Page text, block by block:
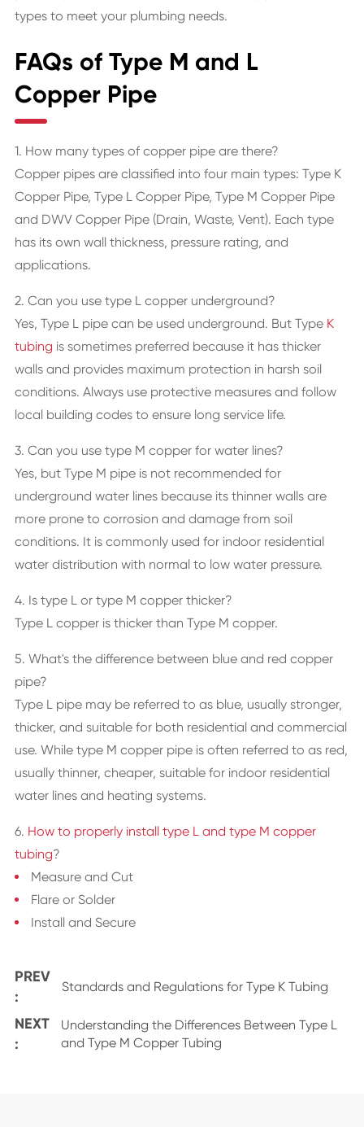
types to meet your plumbing needs.
FAQs of Type M and L
Copper Pipe
1. How many types of copper pipe are there?
Copper pipes are classified into four main types: Type K
Copper Pipe, Type L Copper Pipe, Type M Copper Pipe
and DWV Copper Pipe (Drain, Waste, Vent). Each type
has its own wall thickness, pressure rating, and
applications.
2. Can you use type L copper underground?
Yes, Type L pipe can be used underground. But Type K
tubing is sometimes preferred because it has thicker
walls and provides maximum protection in harsh soil
conditions. Always use protective measures and follow
local building codes to ensure long service life.
3. Can you use type M copper for water lines?
Yes, but Type M pipe is not recommended for
underground water lines because its thinner walls are
more prone to corrosion and damage from soil
conditions. It is commonly used for indoor residential
water distribution with normal to low water pressure.
4. Is type L or type M copper thicker?
Type L copper is thicker than Type M copper.
5. What's the difference between blue and red copper
pipe?
Type L pipe may be referred to as blue, usually stronger,
thicker, and suitable for both residential and commercial
use. While type M copper pipe is often referred to as red,
usually thinner, cheaper, suitable for indoor residential
water lines and heating systems.
6. How to properly install type L and type M copper
tubing?
Measure and Cut
Flare or Solder
Install and Secure
PREV
:
Standards and Regulations for Type K Tubing
NEXT
:
Understanding the Differences Between Type L
and Type M Copper Tubing